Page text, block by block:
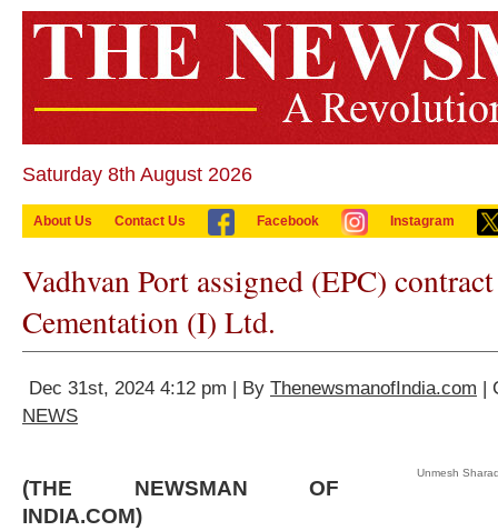
Saturday 8th August 2026
About Us Contact Us Facebook Instagram
Vadhvan Port assigned (EPC)
Cementation (I) Ltd.
Dec 31st, 2024 4:12 pm | By ThenewsmanofIndia.com |
NEWS
Unmesh
(THE NEWSMAN OF
INDIA.COM)